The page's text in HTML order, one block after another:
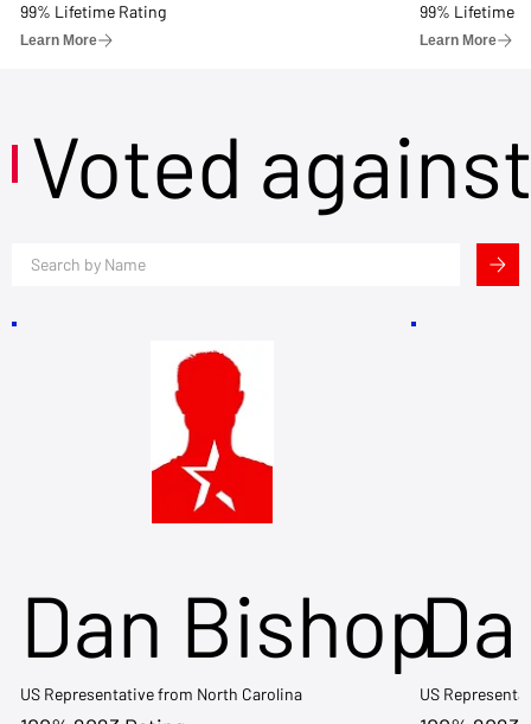
99% Lifetime Rating
Learn More
99% Lifetime
Learn More
Voted
Dan Bishop
US Representative from North Carolina US